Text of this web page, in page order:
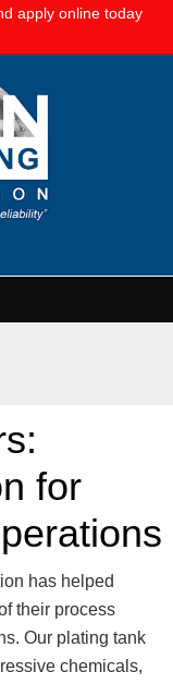
apply online today
for
has helped
their process
Our plating tank
chemicals,